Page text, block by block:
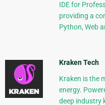
IDE for
providing a
Python, Web
Kraken Tech
Kraken is the
energy.
deep industry